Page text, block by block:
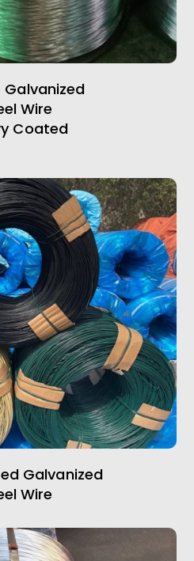
Galvanized
Wire
Coated
Galvanized
Wire